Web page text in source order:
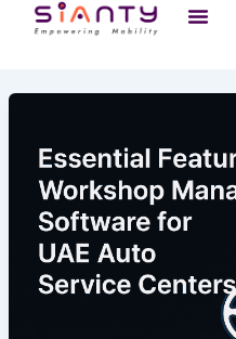
Menu